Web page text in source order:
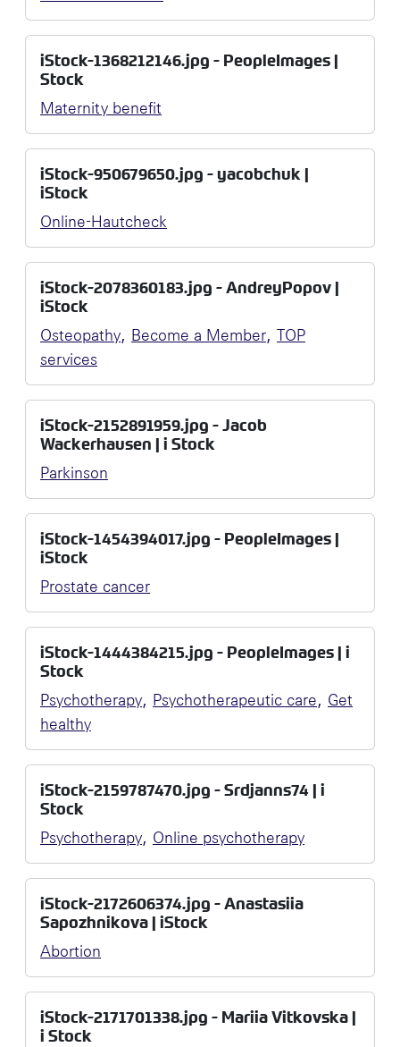
iStock-1368212146.jpg - PeopleImages |
Stock
Maternity benefit
iStock-950679650.jpg - yacobchuk |
iStock
Online-Hautcheck
iStock-2078360183.jpg - AndreyPopov |
iStock
Osteopathy, Become a Member, TOP
services
iStock-2152891959.jpg - Jacob
Wackerhausen | i Stock
Parkinson
iStock-1454394017.jpg - PeopleImages |
iStock
Prostate cancer
iStock-1444384215.jpg - PeopleImages | i
Stock
Psychotherapy, Psychotherapeutic care, Get
healthy
iStock-2159787470.jpg - Srdjanns74 | i
Stock
Psychotherapy, Online psychotherapy
iStock-2172606374.jpg - Anastasiia
Sapozhnikova | iStock
Abortion
iStock-2171701338.jpg - Mariia Vitkovska |
i Stock